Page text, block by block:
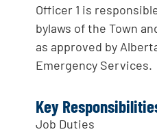
Officer 1 is
bylaws of the Town
as approved by
Emergency Services.
Key
Job Duties